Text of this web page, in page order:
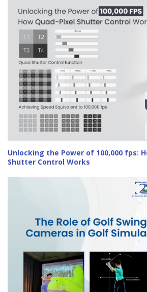
Unlocking the Power of 100,000 fps:
Shutter Control Works